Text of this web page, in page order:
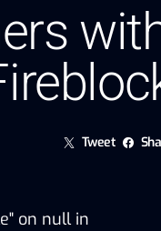
Tweet
on null in